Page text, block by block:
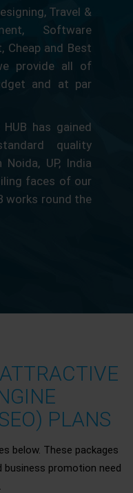
Travel &
Software
Cheap and Best
provide all of
and at par
has gained
quality
UP, India
faces of our
works round the
PLANS
below. These packages
business promotion need